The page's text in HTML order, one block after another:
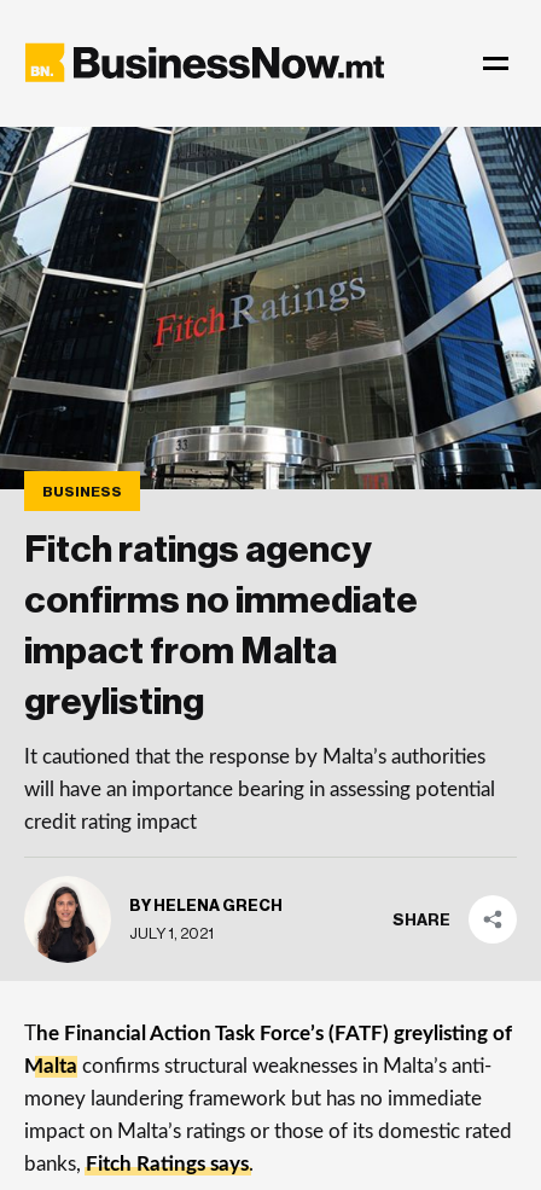
BUSINESS
Fitch ratings agency
confirms no immediate
impact from Malta
greylisting
It cautioned that the response by Malta’s authorities
will have an importance bearing in assessing potential
credit rating impact
BY HELENA GRECH
JULY 1, 2021
SHARE
The Financial Action Task Force’s (FATF) greylisting of
Malta confirms structural weaknesses in Malta’s anti-
money laundering framework but has no immediate
impact on Malta’s ratings or those of its domestic rated
banks,Fitch Ratings says.